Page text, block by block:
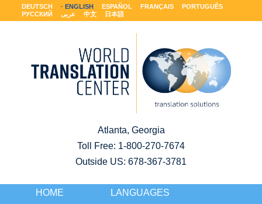
DEUTSCH ENGLISH ESPAÑOL FRANÇAIS
PORTUGUÊS
РУССКИЙ
عربى 中文 日本語
Atlanta, Georgia
Toll Free: 1-800-270-7674
Outside US: 678-367-3781
HOME
LANGUAGES